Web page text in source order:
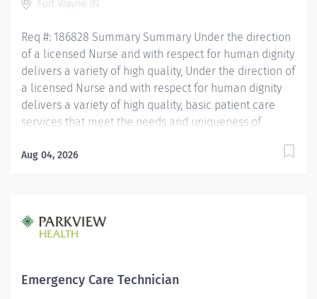
working in the patient care...
Fort Wayne, IN
Req #: 186828 Summary Summary Under the direction
of a licensed Nurse and with respect for human dignity
delivers a variety of high quality, Under the direction of
a licensed Nurse and with respect for human dignity
delivers a variety of high quality, basic patient care
services that meet the needs and uniqueness of
quality care and service excellence; and adheres to
diploma or GED, must meet the following
requirements: Must be actively working towards High
hire. LICENSURE Must obtain CPR certification within 60
days of hire. CNA/EMT/Paramedic certification
Aug 04, 2026
Emergency Care Technician